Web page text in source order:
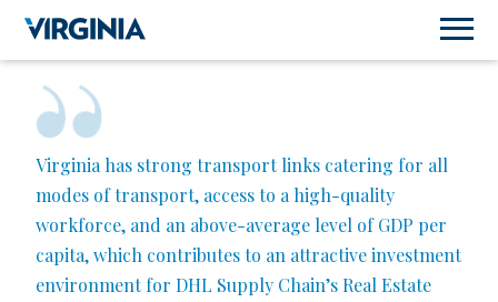
Virginia has strong transport links catering for all
modes of transport, access to a high-quality
workforce, and an above-average level of GDP per
capita, which contributes to an attractive investment
environment for DHL Supply Chain’s Real Estate